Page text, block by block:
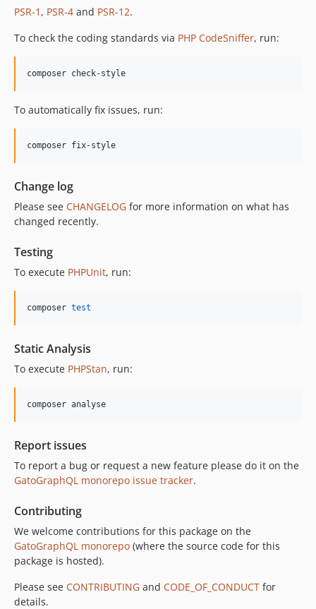
PSR-1 , PSR-4 and PSR-12.
To check the coding standards via PHP CodeSniffer, run:
composer check-style
To automatically fix issues, run:
composer fix-style
Change log
Please see CHANGELOG for more information on what has
changed recently.
Testing
To execute PHPUnit, run:
composer test
Static Analysis
To execute PHPStan, run:
composer analyse
Report issues
To report a bug or request a new feature please do it on the
GatoGraphQL monorepo issue tracker.
Contributing
We welcome contributions for this package on the
GatoGraphQL monorepo (where the source code for this
package is hosted).
Please see CONTRIBUTING and CODE_OF_CONDUCT for
details.